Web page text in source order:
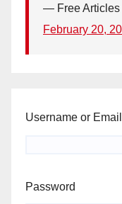
— Free Articles
February 20,
Username or
Password